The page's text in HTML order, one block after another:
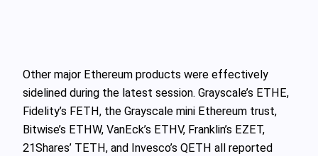
Other major Ethereum products were effectively
sidelined during the latest session. Grayscale’s ETHE,
Fidelity’s FETH, the Grayscale mini Ethereum trust,
Bitwise’s ETHW, VanEck’s ETHV, Franklin’s EZET,
21Shares’ TETH, and Invesco’s QETH all reported